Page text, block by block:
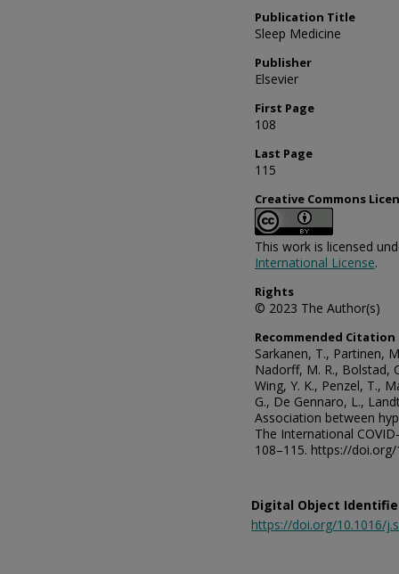
Publication Title
Sleep Medicine
Publisher
Elsevier
First Page
108
Last Page
115
Creative Commons
This work is licensed
International License.
Rights
© 2023 The Author(s)
Recommended Citation
Sarkanen, T., Partinen,
Nadorff, M. R., Bolstad,
Wing, Y. K., Penzel, T.,
G., De Gennaro, L.,
Association between
The International
108–115. https://
Digital Object
https://doi.org/10.1016/